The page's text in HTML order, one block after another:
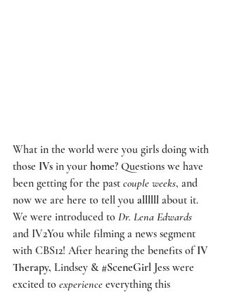
What in the world were you girls doing with
those IVs in your home? Questions we have
been getting for the past couple weeks, and
now we are here to tell you allllll about it.
We were introduced to Dr. Lena Edwards
and IV2You while filming a news segment
with CBS12! After hearing the benefits of IV
Therapy, Lindsey & #SceneGirl Jess were
excited to experience everything this